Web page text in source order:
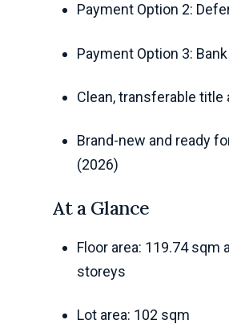
Payment Option 2:
Payment Option 3:
Clean, transferable title
Brand-new and ready
(2026)
At a Glance
Floor area: 119.74 sqm
storeys
Lot area: 102 sqm